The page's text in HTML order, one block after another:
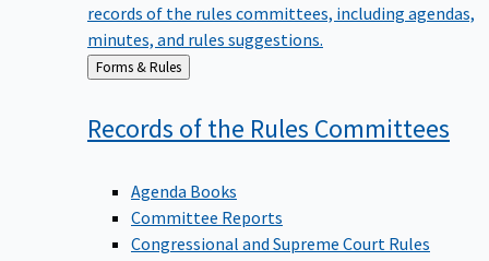
records of the rules committees, including agendas,
minutes, and rules suggestions.
Back
to
Forms & Rules
Records of the Rules Committees
Agenda Books
Committee Reports
Congressional and Supreme Court Rules